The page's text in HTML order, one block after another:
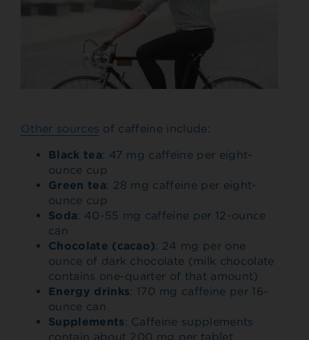
Other sources of caffeine include:
Black tea: 47 mg caffeine per eight-
ounce cup
Green tea: 28 mg caffeine per eight-
ounce cup
Soda: 40-55 mg caffeine per 12-ounce
can
Chocolate (cacao): 24 mg per one
ounce of dark chocolate (milk chocolate
contains one-quarter of that amount)
Energy drinks: 170 mg caffeine per 16-
ounce can
Supplements: Caffeine supplements
contain about 200 mg per tablet